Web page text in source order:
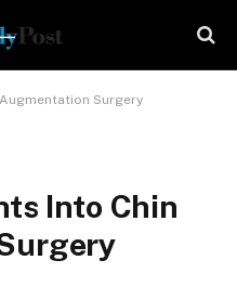
Surgery
Into Chin